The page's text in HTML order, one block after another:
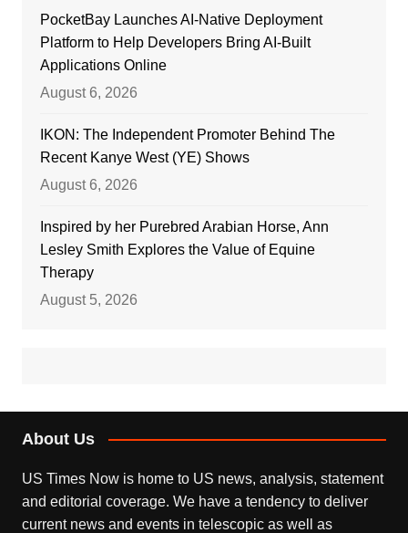
PocketBay Launches AI-Native Deployment
Platform to Help Developers Bring AI-Built
Applications Online
August 6, 2026
IKON: The Independent Promoter Behind The
Recent Kanye West (YE) Shows
August 6, 2026
Inspired by her Purebred Arabian Horse, Ann
Lesley Smith Explores the Value of Equine
Therapy
August 5, 2026
About Us
US Times Now is home to US news, analysis, statement
and editorial coverage. We have a tendency to deliver
current news and events in telescopic as well as